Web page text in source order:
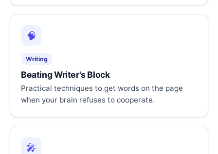
🧠
Writing
Beating Writer's Block
Practical techniques to get words on the page
when your brain refuses to cooperate.
🎤